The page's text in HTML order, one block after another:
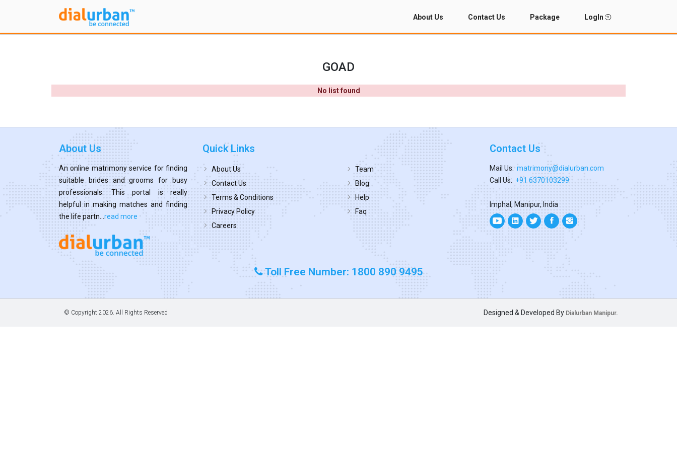
About Us Contact Us Package LogIn
GOAD
No list found
About Us
An online matrimony service for finding
suitable brides and grooms for busy
professionals. This portal is really
helpful in making matches and finding
the life partn... read more
Quick Links
About Us
Contact Us
Terms & Conditions
Privacy Policy
Careers
Team
Blog
Help
Faq
Contact Us
Mail Us: matrimony@dialurban.com
Call Us: +91 6370103299
Imphal, Manipur, India
Toll Free Number: 1800 890 9495
© Copyright 2026. All Rights Reserved Designed & Developed By Dialurban Manipur.